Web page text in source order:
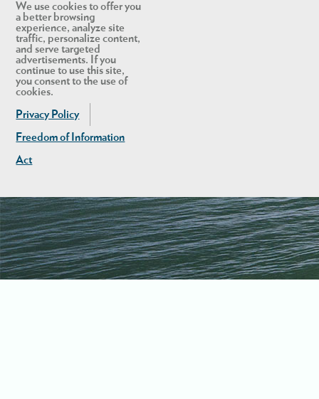
We use cookies to offer you
a better browsing
experience, analyze site
traffic, personalize content,
and serve targeted
advertisements. If you
continue to use this site,
you consent to the use of
cookies.
Privacy Policy
Freedom of Information
Act